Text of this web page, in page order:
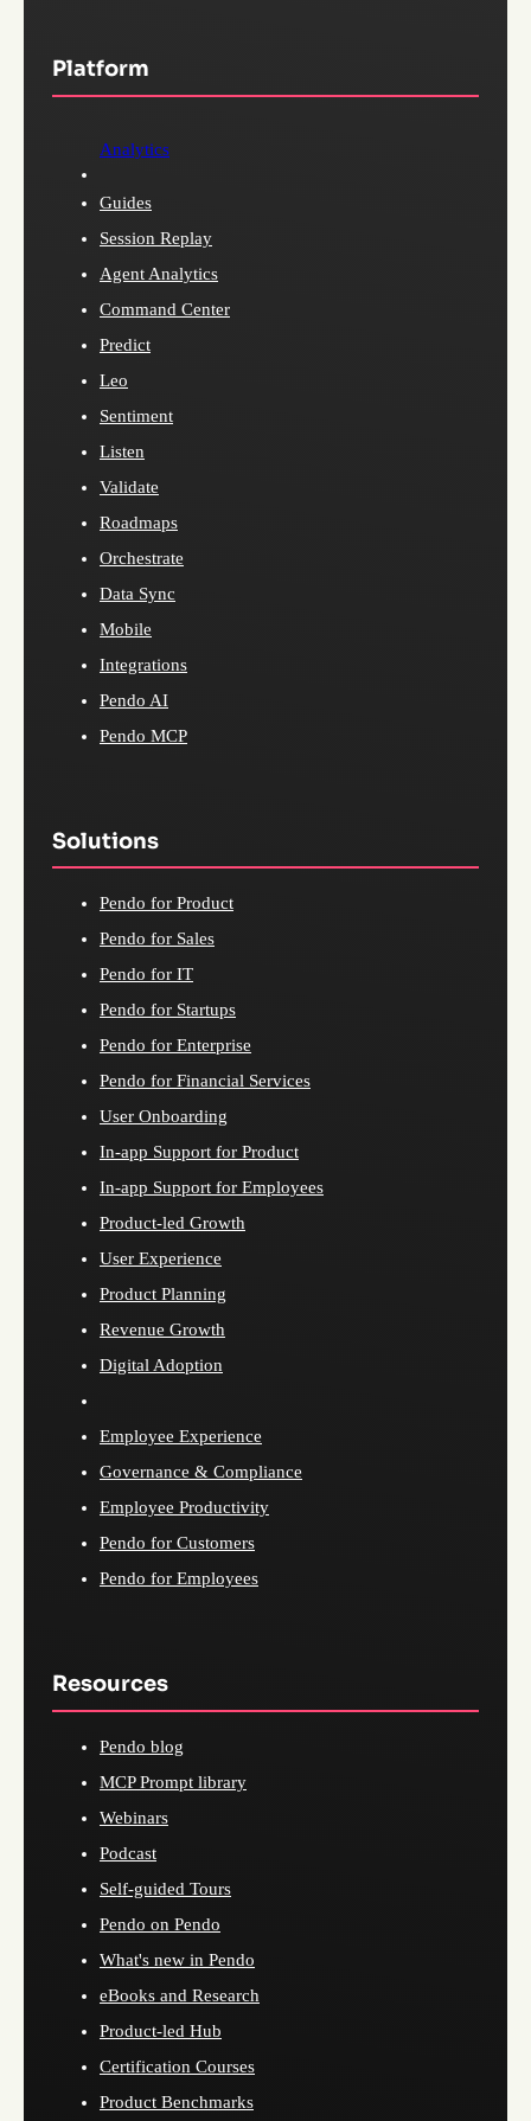
Platform
Analytics
Guides
Session Replay
Agent Analytics
Command Center
Predict
Leo
Sentiment
Listen
Validate
Roadmaps
Orchestrate
Data Sync
Mobile
Integrations
Pendo AI
Pendo MCP
Solutions
Pendo for Product
Pendo for Sales
Pendo for IT
Pendo for Startups
Pendo for Enterprise
Pendo for Financial Services
User Onboarding
In-app Support for Product
In-app Support for Employees
Product-led Growth
User Experience
Product Planning
Revenue Growth
Digital Adoption
Employee Experience
Governance & Compliance
Employee Productivity
Pendo for Customers
Pendo for Employees
Resources
Pendo blog
MCP Prompt library
Webinars
Podcast
Self-guided Tours
Pendo on Pendo
What's new in Pendo
eBooks and Research
Product-led Hub
Certification Courses
Product Benchmarks